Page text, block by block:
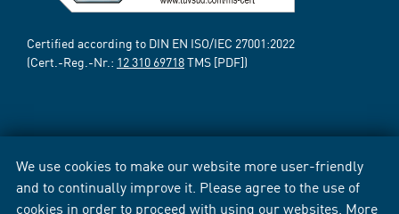
We use cookies to make our website more user-friendly
and to continually improve it. Please agree to the use of
cookies in order to proceed with using our websites. More
Certified according to DIN EN ISO/IEC 27001:2022
(Cert.-Reg.-Nr.: 12 310 69718TMS [PDF])